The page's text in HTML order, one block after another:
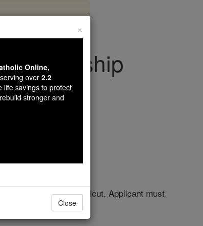
University in Connecticut. Applicant must
×
Online,
over2.2
life savings to protect
stronger and
Close